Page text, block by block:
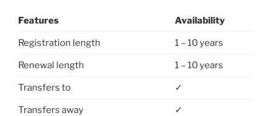
Features Availability
Registration length 1 – 10 years
Renewal length 1 – 10 years
Transfers to ✓
Transfers away ✓